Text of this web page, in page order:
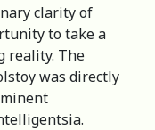
clarity of
to take a
reality. The
was directly